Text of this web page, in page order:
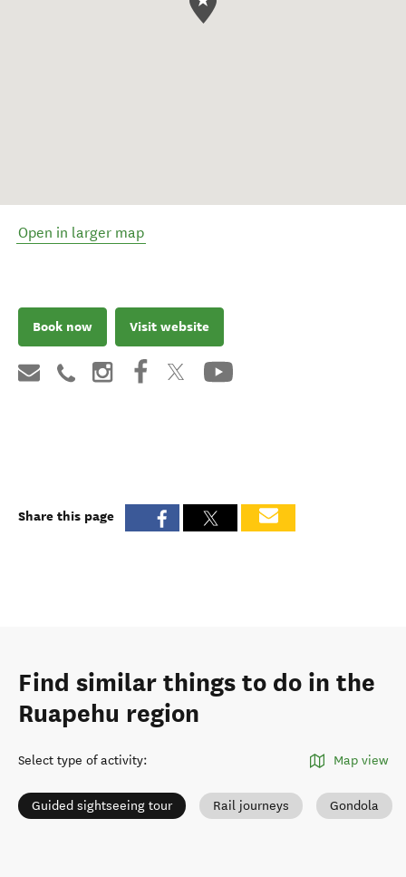
Open in larger map
Book now Visit website
Share this page
Find similar things to do in the
Ruapehu region
Select type of activity: Map view
Guided sightseeing tour Rail journeys Gondola